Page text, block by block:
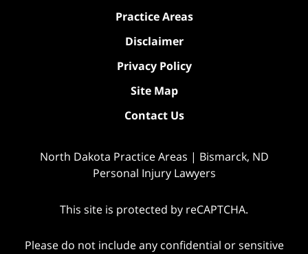
Practice Areas
Disclaimer
Privacy Policy
Site Map
Contact Us
North Dakota Practice Areas | Bismarck, ND
Personal Injury Lawyers
This site is protected by reCAPTCHA.
Please do not include any confidential or sensitive